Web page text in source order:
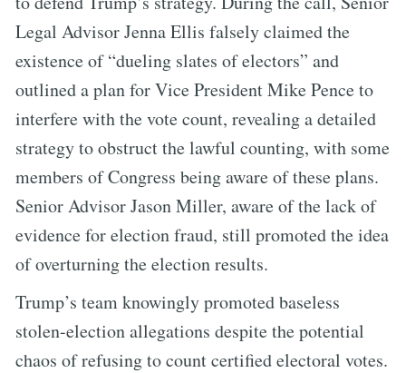
Legal Advisor Jenna Ellis falsely claimed the
existence of “dueling slates of electors” and
outlined a plan for Vice President Mike Pence to
interfere with the vote count, revealing a detailed
strategy to obstruct the lawful counting, with some
members of Congress being aware of these plans.
Senior Advisor Jason Miller, aware of the lack of
evidence for election fraud, still promoted the idea
of overturning the election results.
Trump’s team knowingly promoted baseless
stolen-election allegations despite the potential
chaos of refusing to count certified electoral votes.